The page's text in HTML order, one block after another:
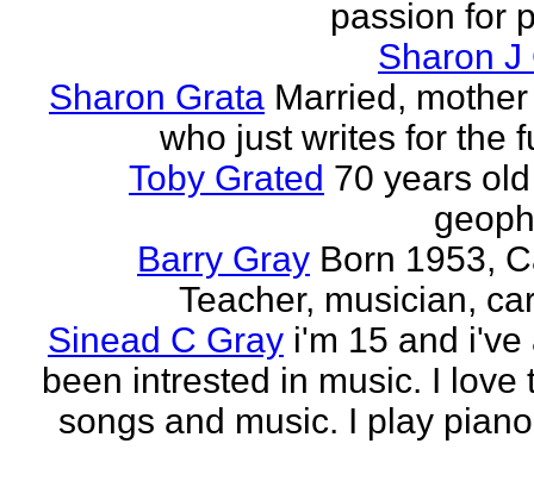
passion for
Sharon J
Sharon Grata Married,
who just writes for the
Toby Grated 70 years
Barry Gray Born 1953,
Teacher, musician,
Sinead C Gray i'm 15 and i've
been intrested in music. I love
songs and music. I play